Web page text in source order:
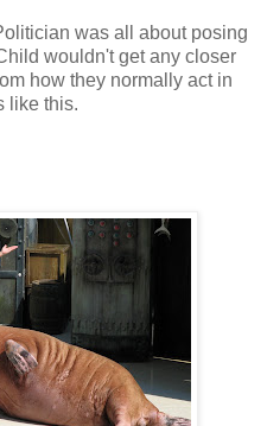
was all about posing
wouldn't get any closer
how they normally act in
like this.